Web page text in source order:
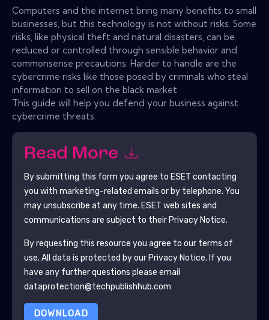
Computers and the internet bring many benefits to small
businesses, but this technology is not without risks. Some
risks, like physical theft and natural disasters, can be
reduced or controlled through sensible behavior and
commonsense precautions. Harder to handle are the
cybercrime risks like those posed by criminals who steal
information to sell on the black market.
This guide will help you defend your business against
cybercrime threats.
Read More
By submitting this form you agree to ESET contacting
you with marketing-related emails or by telephone. You
may unsubscribe at any time. ESET web sites and
communications are subject to their Privacy Notice.
By requesting this resource you agree to our terms of
use. All data is protected by our Privacy Notice. If you
have any further questions please email
dataprotection@techpublishhub.com
DOWNLOAD